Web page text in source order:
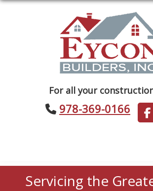
Builders
For all your
978-369-0166
Servicing the